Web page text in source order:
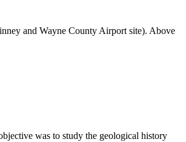
and Wayne County Airport site). Above
was to study the geological history